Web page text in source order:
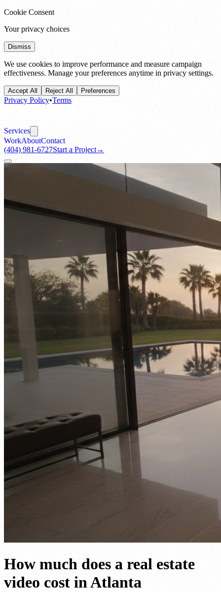
Cookie Consent
Your privacy choices
Dismiss
We use cookies to improve performance and measure campaign
effectiveness. Manage your preferences anytime in privacy settings.
Accept All Reject All Preferences
Privacy Policy•Terms
Services
WorkAboutContact
(404) 981-6727Start a Project→
How much does a real estate
video cost in Atlanta